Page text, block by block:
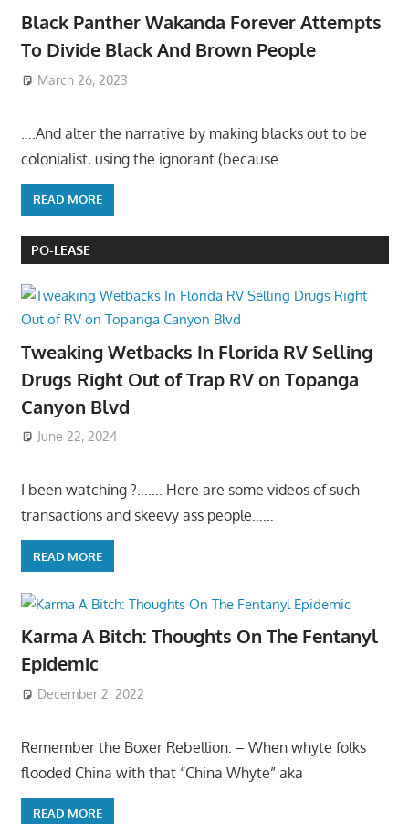
Black Panther Wakanda Forever Attempts
To Divide Black And Brown People
March 26, 2023
….And alter the narrative by making blacks out to be
colonialist, using the ignorant (because
READ MORE
PO-LEASE
Tweaking Wetbacks In Florida RV Selling
Drugs Right Out of Trap RV on Topanga
Canyon Blvd
June 22, 2024
I been watching ?……. Here are some videos of such
transactions and skeevy ass people……
READ MORE
Karma A Bitch: Thoughts On The Fentanyl
Epidemic
December 2, 2022
Remember the Boxer Rebellion: – When whyte folks
flooded China with that “China Whyte” aka
READ MORE